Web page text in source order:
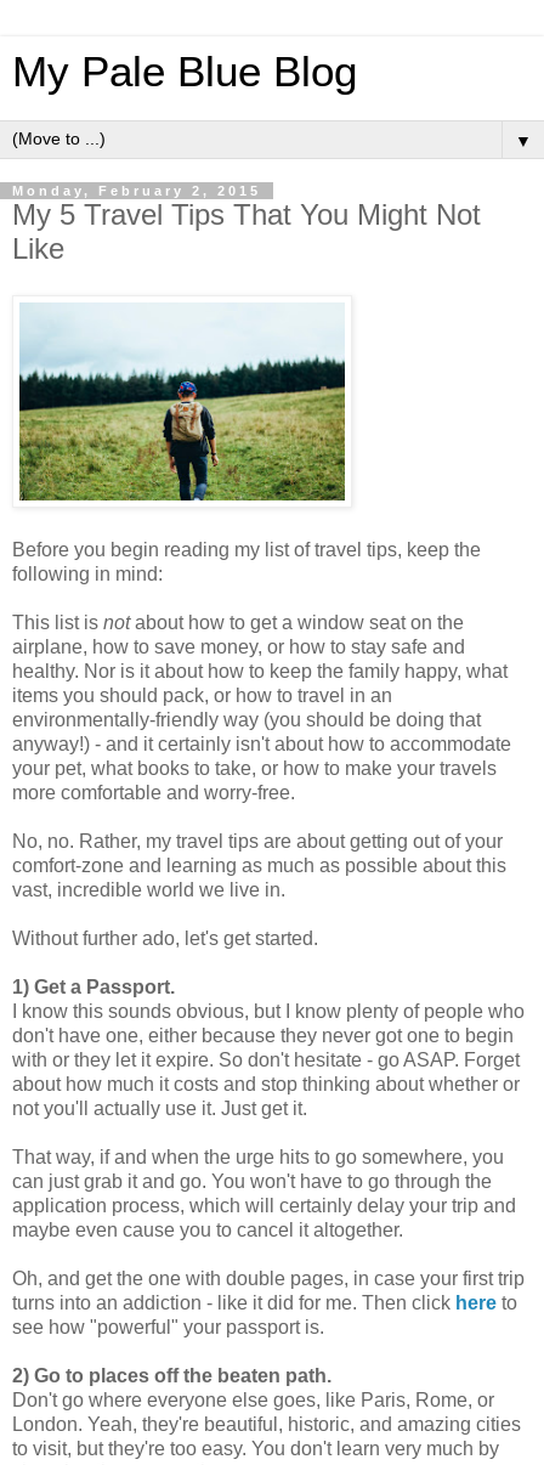
My Pale Blue Blog
▼
Monday, February 2, 2015
My 5 Travel Tips That You Might Not
Like
Before you begin reading my list of travel tips, keep the
following in mind:
This list is notabout how to get a window seat on the
airplane, how to save money, or how to stay safe and
healthy. Nor is it about how to keep the family happy, what
items you should pack, or how to travel in an
environmentally-friendly way (you should be doing that
anyway!) - and it certainly isn't about how to accommodate
your pet, what books to take, or how to make your travels
more comfortable and worry-free.
No, no. Rather, my travel tips are about getting out of your
comfort-zone and learning as much as possible about this
vast, incredible world we live in.
Without further ado, let's get started.
1) Get a Passport.
I know this sounds obvious, but I know plenty of people who
don't have one, either because they never got one to begin
with or they let it expire. So don't hesitate - go ASAP. Forget
about how much it costs and stop thinking about whether or
not you'll actually use it. Just get it.
That way, if and when the urge hits to go somewhere, you
can just grab it and go. You won't have to go through the
application process, which will certainly delay your trip and
maybe even cause you to cancel it altogether.
Oh, and get the one with double pages, in case your first trip
turns into an addiction - like it did for me. Then click here to
see how "powerful" your passport is.
2) Go to places off the beaten path.
Don't go where everyone else goes, like Paris, Rome, or
London. Yeah, they're beautiful, historic, and amazing cities
to visit, but they're too easy. You don't learn very much by